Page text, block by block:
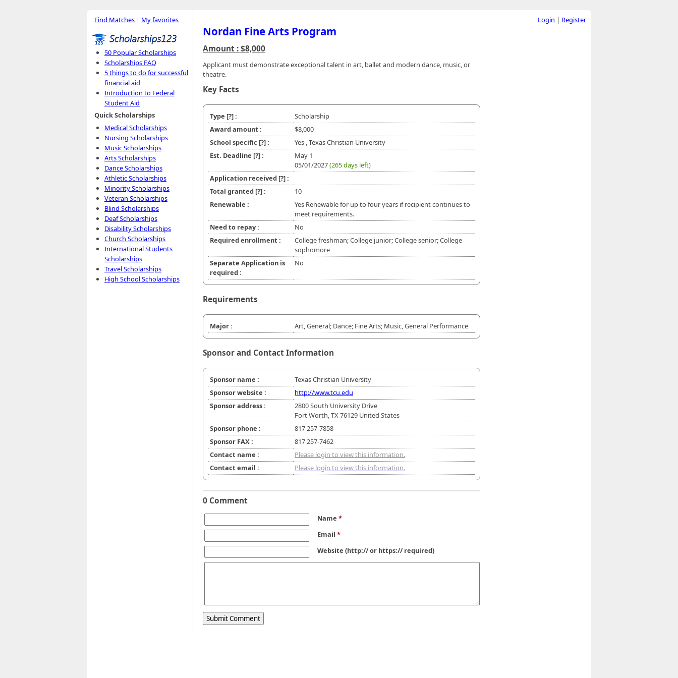
Find Matches | My favorites
50 Popular Scholarships
Scholarships FAQ
5 things to do for successful
financial aid
Introduction to Federal
Student Aid
Quick Scholarships
Medical Scholarships
Nursing Scholarships
Music Scholarships
Arts Scholarships
Dance Scholarships
Athletic Scholarships
Minority Scholarships
Veteran Scholarships
Blind Scholarships
Deaf Scholarships
Disability Scholarships
Church Scholarships
International Students
Scholarships
Travel Scholarships
High School Scholarships
Nordan Fine Arts Program
Amount : $8,000
Applicant must demonstrate exceptional talent in art, ballet and modern dance, music, or
theatre.
Key Facts
Type [?]:
Scholarship
Award amount :
$8,000
School specific [?]:
Yes , Texas Christian University
Est. Deadline [?]:
May 1
05/01/2027(265 days left)
Application received [?]:
Total granted [?]:
10
Renewable :
Yes Renewable for up to four years if recipient continues to
meet requirements.
Need to repay :
No
Required enrollment :
College freshman; College junior; College senior; College
sophomore
Separate Application is
required :
No
Requirements
Major : Art, General; Dance; Fine Arts; Music, General Performance
Sponsor and Contact Information
Sponsor name :
Texas Christian University
Sponsor website :
http://www.tcu.edu
Sponsor address :
2800 South University Drive
Fort Worth, TX 76129 United States
Sponsor phone :
817 257-7858
Sponsor FAX :
817 257-7462
Contact name :
Please login to view this information.
Contact email :
Please login to view this information.
0 Comment
Name *
Email *
Website (http:// or https:// required)
Login | Register